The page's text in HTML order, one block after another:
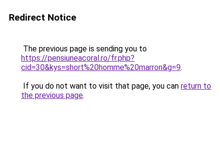
Redirect Notice
The previous page is sending you to
https://pensiuneacoral.ro/fr.php?
cid=30&kys=short%20homme%20marron&g=9.
If you do not want to visit that page, you can return to
the previous page.